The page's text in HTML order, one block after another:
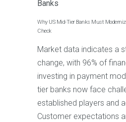
Banks
Why US Mid-Tier Banks Must
Check
Market data indicates a
change, with 96% of
investing in payment
tier banks now face
established players and
Customer expectations